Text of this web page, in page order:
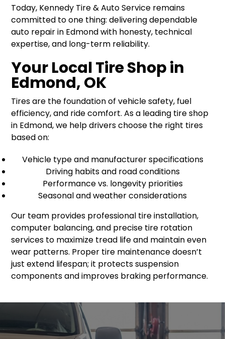
Today, Kennedy Tire & Auto Service remains
committed to one thing: delivering dependable
auto repair in Edmond with honesty, technical
expertise, and long-term reliability.
Your Local Tire Shop in
Edmond, OK
Tires are the foundation of vehicle safety, fuel
efficiency, and ride comfort. As a leading tire shop
in Edmond, we help drivers choose the right tires
based on:
Vehicle type and manufacturer specifications
Driving habits and road conditions
Performance vs. longevity priorities
Seasonal and weather considerations
Our team provides professional tire installation,
computer balancing, and precise tire rotation
services to maximize tread life and maintain even
wear patterns. Proper tire maintenance doesn’t
just extend lifespan; it protects suspension
components and improves braking performance.